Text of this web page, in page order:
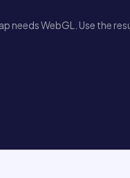
needs WebGL. Use the